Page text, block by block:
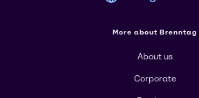
More about Brenntag
About us
Corporate